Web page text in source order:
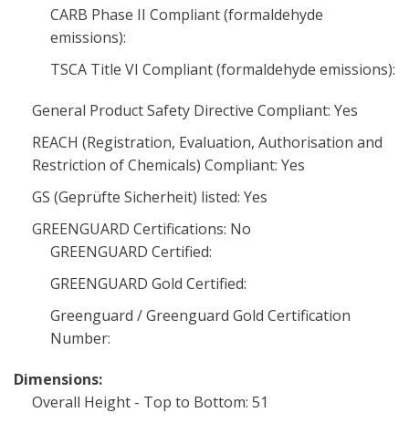
CARB Phase II Compliant (formaldehyde
emissions):
TSCA Title VI Compliant (formaldehyde emissions):
General Product Safety Directive Compliant: Yes
REACH (Registration, Evaluation, Authorisation and
Restriction of Chemicals) Compliant: Yes
GS (Geprüfte Sicherheit) listed: Yes
GREENGUARD Certifications: No
GREENGUARD Certified:
GREENGUARD Gold Certified:
Greenguard / Greenguard Gold Certification
Number:
Dimensions:
Overall Height - Top to Bottom: 51